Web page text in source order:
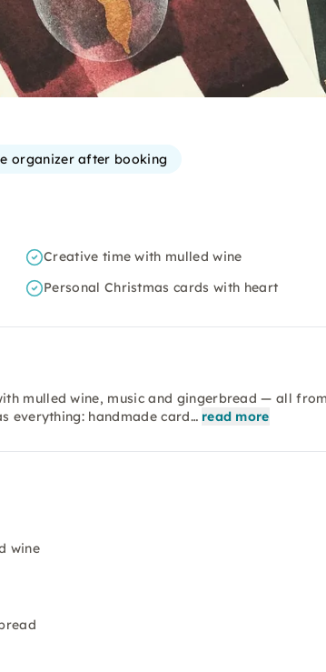
organizer after booking
Creative time with mulled wine
Personal Christmas cards with heart
mulled wine, music and gingerbread — all
everything: handmade card… read more
wine